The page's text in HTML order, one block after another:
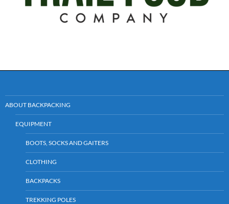
ABOUT BACKPACKING
EQUIPMENT
BOOTS, SOCKS AND GAITERS
CLOTHING
BACKPACKS
TREKKING POLES